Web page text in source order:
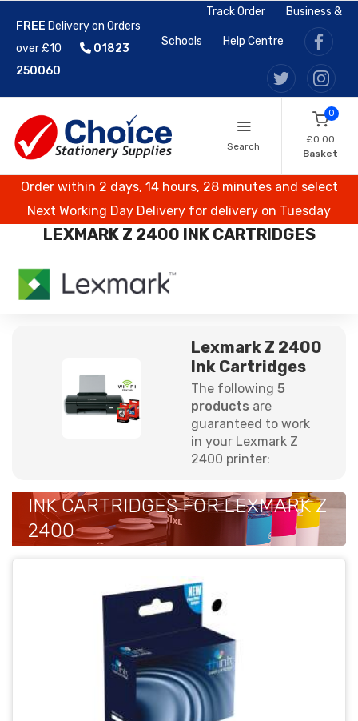
FREE Delivery on Orders
over £10
01823
250060
Track Order Business &
Schools Help Centre
Search
0
£0.00
Basket
Order within 2 days, 14 hours, 28 minutes and select
Next Working Day Delivery for delivery on Tuesday
LEXMARK Z 2400 INK CARTRIDGES
Lexmark Z 2400
Ink Cartridges
The following 5
products are
guaranteed to work
in your Lexmark Z
2400 printer:
INK CARTRIDGES FOR LEXMARK Z
2400